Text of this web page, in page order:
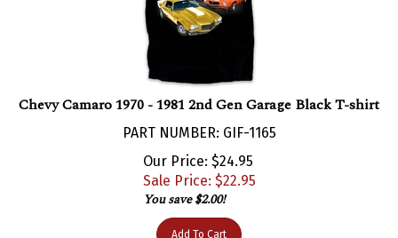
Chevy Camaro 1970 - 1981 2nd Gen Garage Black T-shirt
PART NUMBER: GIF-1165
Our Price: $24.95
Sale Price: $22.95
You save $2.00!
Add To Cart